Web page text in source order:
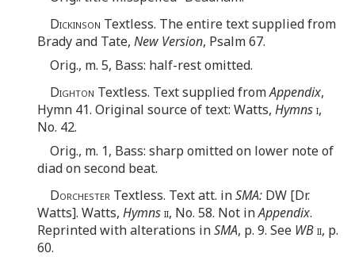
Dickinson Textless. The entire text supplied from
Brady and Tate, New Version, Psalm 67.
Orig., m. 5, Bass: half-rest omitted.
Dighton Textless. Text supplied fromAppendix,
Hymn 41. Original source of text: Watts, Hymnsi,
No. 42.
Orig., m. 1, Bass: sharp omitted on lower note of
diad on second beat.
Dorchester Textless. Text att. inSMA: DW [Dr.
Watts]. Watts, Hymnsii, No. 58. Not inAppendix.
Reprinted with alterations inSMA, p. 9. See WBii, p.
60.